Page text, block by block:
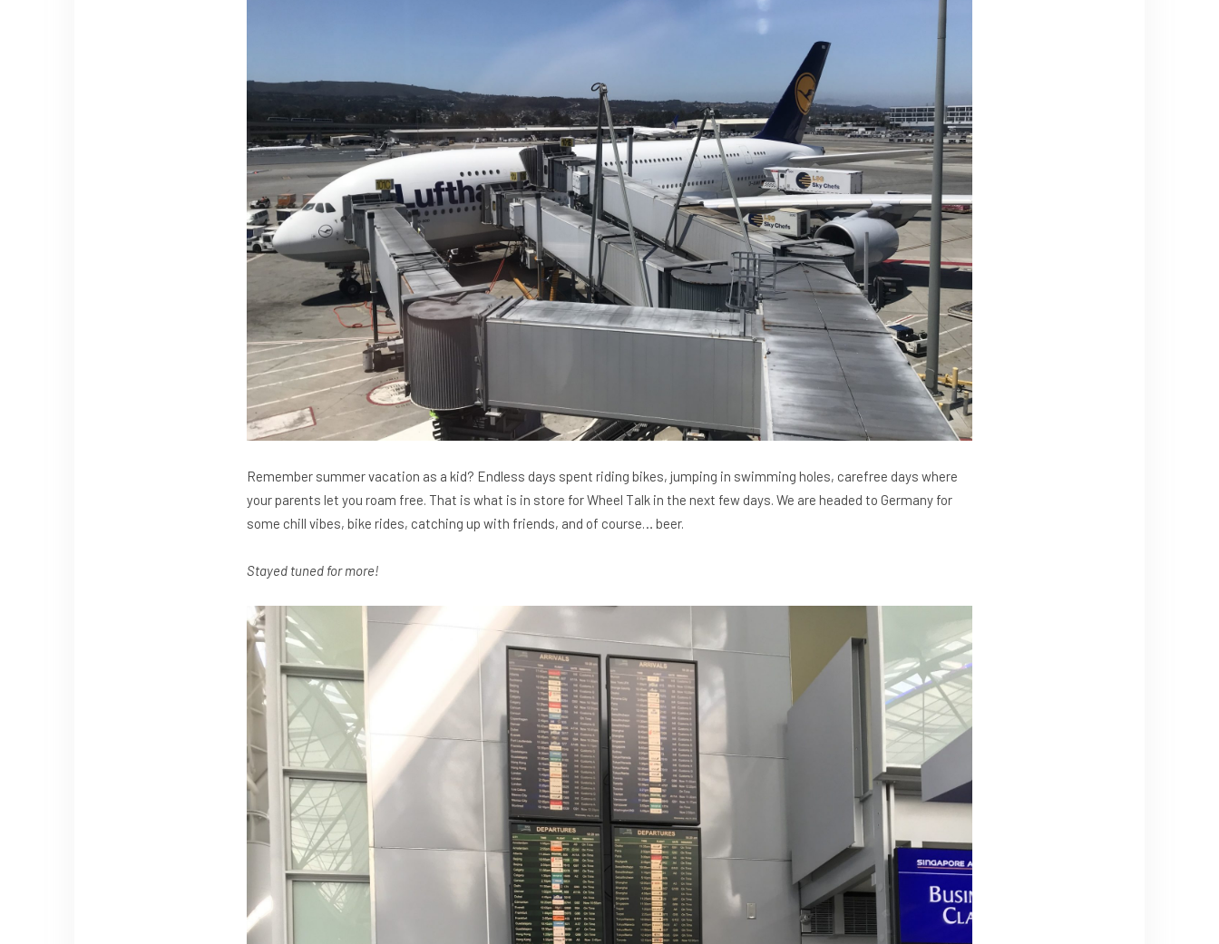
Remember summer vacation as a kid? Endless days spent riding bikes, jumping in swimming holes, carefree days where
your parents let you roam free. That is what is in store for Wheel Talk in the next few days. We are headed to Germany for
some chill vibes, bike rides, catching up with friends, and of course… beer.
Stayed tuned for more!